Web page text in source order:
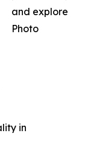
and explore
Photo
in